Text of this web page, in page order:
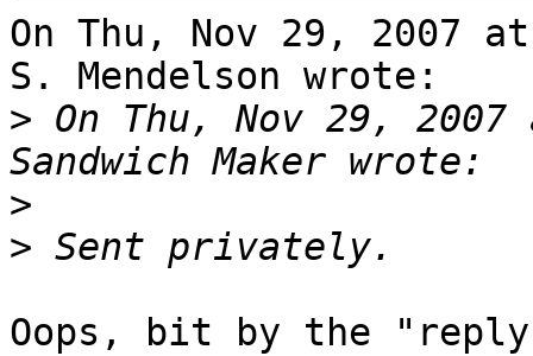
On Thu, Nov 29, 2007
S. Mendelson wrote:
> On Thu, Nov 29,
>
>
Oops, bit by the